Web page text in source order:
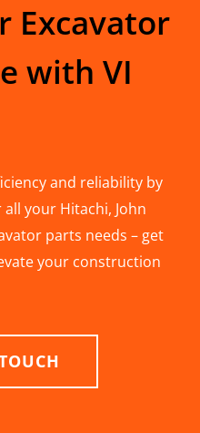
Excavator
with VI
and reliability by
your Hitachi, John
parts needs – get
your construction